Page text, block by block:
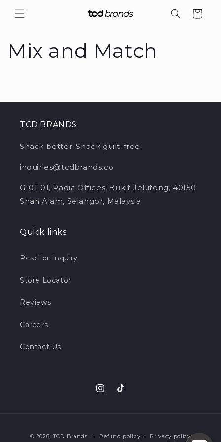
content
Cart
Mix and Match
TCD BRANDS
Snack better. Snack guilt-free.
inquiries@tcdbrands.co
G-01-01, Radia Offices, Bukit Jelutong, 40150
Shah Alam, Selangor, Malaysia
Quick links
Reseller Inquiry
Store Locator
Reviews
Careers
Contact Us
Instagram
TikTok
© 2026, TCD Brands Refund policy Privacy policy